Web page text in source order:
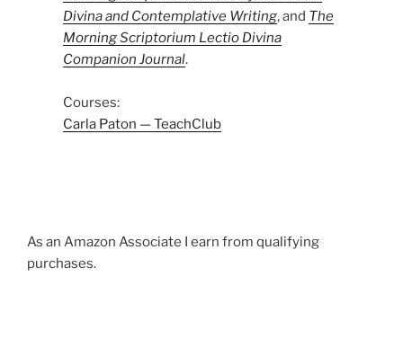
Divina and Contemplative Writing, and The
Morning Scriptorium Lectio Divina
Companion Journal.
Courses:
Carla Paton — TeachClub
As an Amazon Associate I earn from qualifying
purchases.